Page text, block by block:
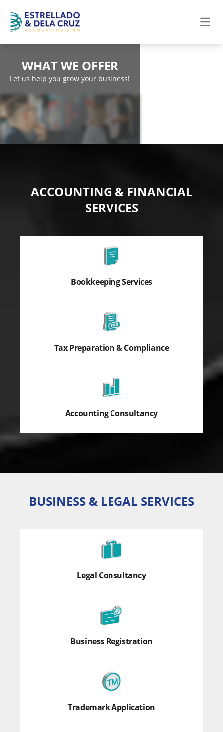
WHAT WE OFFER
Let us help you grow your business!
ACCOUNTING & FINANCIAL
SERVICES
Bookkeeping Services
Tax Preparation & Compliance
Accounting Consultancy
BUSINESS & LEGAL SERVICES
Legal Consultancy
Business Registration
Trademark Application